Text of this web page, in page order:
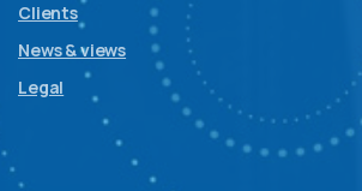
Clients
News & views
Legal